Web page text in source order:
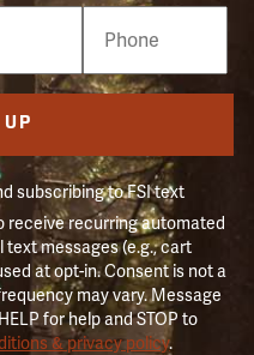
subscribing to FSI text
receive recurring automated
messages (e.g., cart
at opt-in. Consent is not a
may vary. Message
for help and STOP to
& privacy policy.